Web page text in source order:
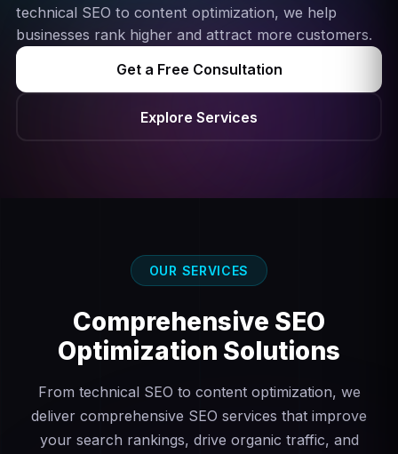
technical SEO to content optimization, we help
businesses rank higher and attract more customers.
Get a Free Consultation
Explore Services
OUR SERVICES
Comprehensive SEO
Optimization Solutions
From technical SEO to content optimization, we
deliver comprehensive SEO services that improve
your search rankings, drive organic traffic, and